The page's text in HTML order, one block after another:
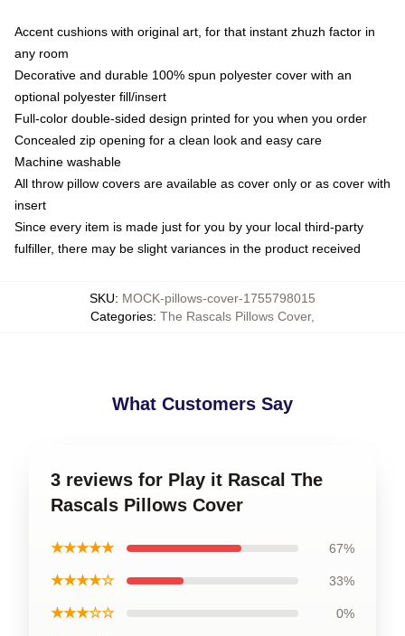
Accent cushions with original art, for that instant zhuzh factor in
any room
Decorative and durable 100% spun polyester cover with an
optional polyester fill/insert
Full-color double-sided design printed for you when you order
Concealed zip opening for a clean look and easy care
Machine washable
All throw pillow covers are available as cover only or as cover with
insert
Since every item is made just for you by your local third-party
fulfiller, there may be slight variances in the product received
SKU: MOCK-pillows-cover-1755798015
Categories: The Rascals Pillows Cover,
What Customers Say
3 reviews for Play it Rascal The
Rascals Pillows Cover
★★★★★ 67%
★★★★☆ 33%
★★★☆☆ 0%